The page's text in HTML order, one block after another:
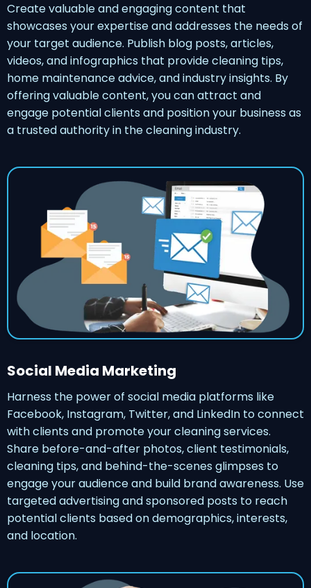
Create valuable and engaging content that
showcases your expertise and addresses the needs of
your target audience. Publish blog posts, articles,
videos, and infographics that provide cleaning tips,
home maintenance advice, and industry insights. By
offering valuable content, you can attract and
engage potential clients and position your business as
a trusted authority in the cleaning industry.
Social Media Marketing
Harness the power of social media platforms like
Facebook, Instagram, Twitter, and LinkedIn to connect
with clients and promote your cleaning services.
Share before-and-after photos, client testimonials,
cleaning tips, and behind-the-scenes glimpses to
engage your audience and build brand awareness. Use
targeted advertising and sponsored posts to reach
potential clients based on demographics, interests,
and location.